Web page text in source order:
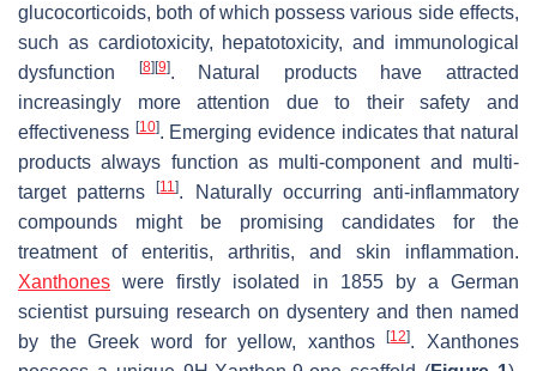
glucocorticoids, both of which possess various side effects,
such as cardiotoxicity, hepatotoxicity, and immunological
dysfunction
[8] [9]. Natural products have attracted
increasingly more attention due to their safety and
effectiveness [10]. Emerging evidence indicates that natural
products always function as multi-component and multi-
target patterns[11]. Naturally occurring anti-inflammatory
compounds might be promising candidates for the
treatment of enteritis, arthritis, and skin inflammation.
Xanthones were firstly isolated in 1855 by a German
scientist pursuing research on dysentery and then named
by the Greek word for yellow, xanthos[12]. Xanthones